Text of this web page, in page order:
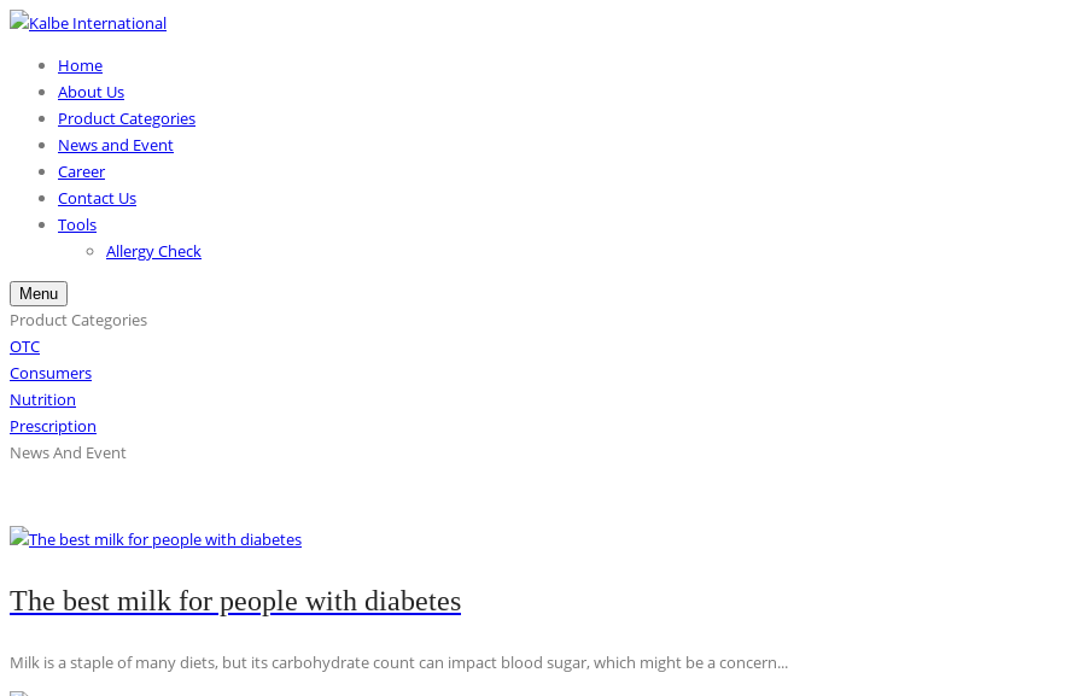
Home
About Us
Product Categories
News and Event
Career
Contact Us
Tools
Allergy Check
Menu
Product Categories
OTC
Consumers
Nutrition
Prescription
News And Event
The best milk for people with diabetes
Milk is a staple of many diets, but its carbohydrate count can impact blood sugar, which might be a concern...